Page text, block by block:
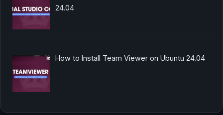
24.04
How to Install Team Viewer on Ubuntu 24.04